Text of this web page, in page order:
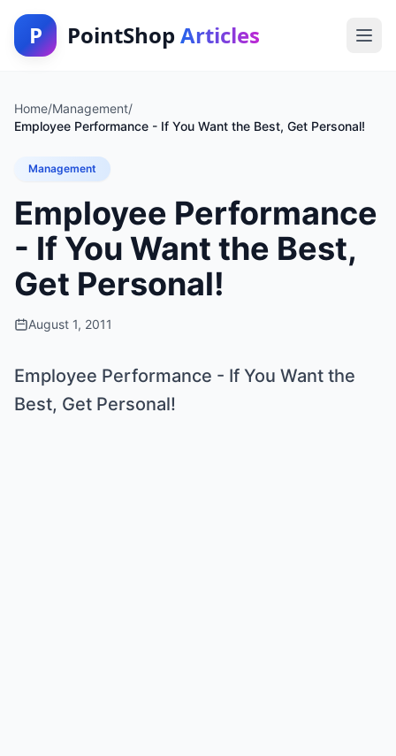
P PointShop Articles
Home/Management/
Employee Performance - If You Want the Best, Get Personal!
Management
Employee Performance
- If You Want the Best,
Get Personal!
August 1, 2011
Employee Performance - If You Want the
Best, Get Personal!